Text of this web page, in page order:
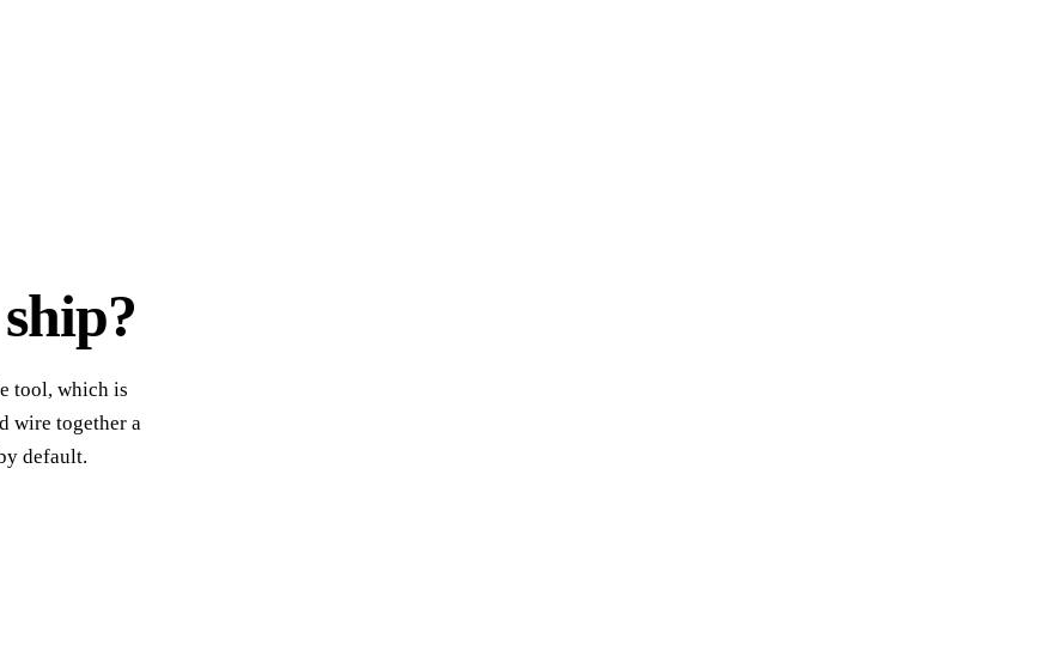
tool, which is
wire together a
default.